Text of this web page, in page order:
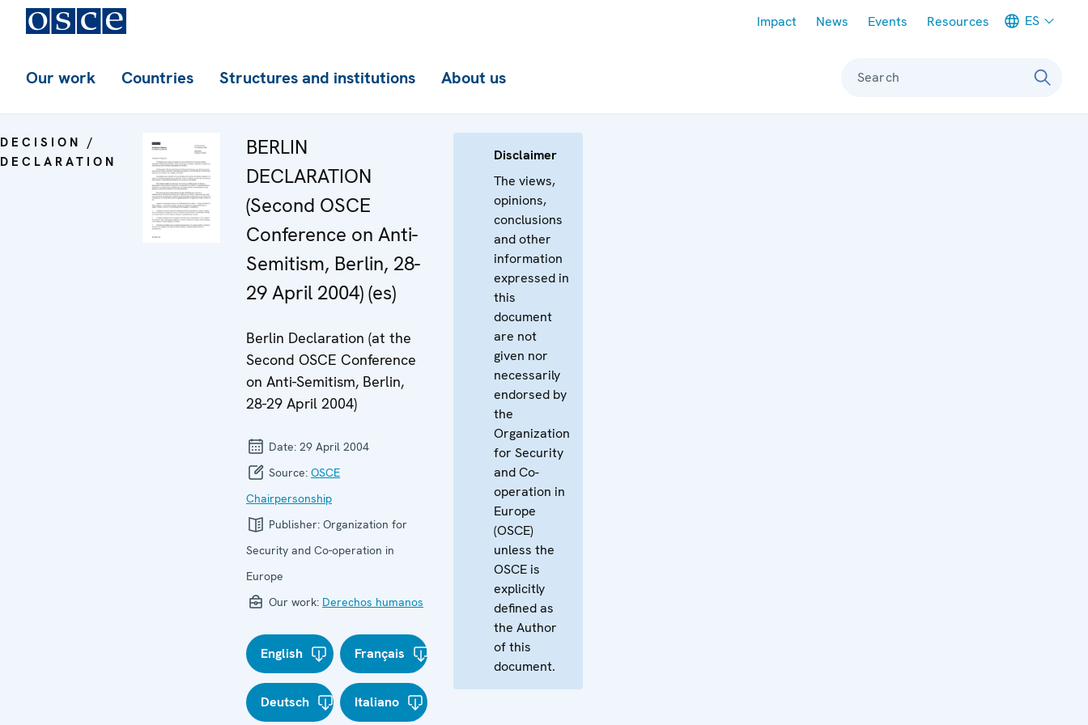
Impact News Events Resources ES
Our work Countries Structures and institutions About us Search
DECISION /
DECLARATION
BERLIN
DECLARATION
(Second OSCE
Conference on Anti-
Semitism, Berlin, 28-
29 April 2004) (es)
Berlin Declaration (at the
Second OSCE Conference
on Anti-Semitism, Berlin,
28-29 April 2004)
Date: 29 April 2004
Source: OSCE
Chairpersonship
Publisher: Organization for
Security and Co-operation in
Europe
Our work: Derechos humanos
English Français
Deutsch Italiano
Disclaimer
The views,
opinions,
conclusions
and other
information
expressed in
this
document
are not
given nor
necessarily
endorsed by
the
Organization
for Security
and Co-
operation in
Europe
(OSCE)
unless the
OSCE is
explicitly
defined as
the Author
of this
document.